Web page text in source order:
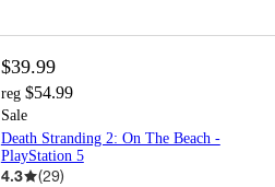
$39.99
reg $54.99
Sale
Death Stranding 2: On The Beach -
PlayStation 5
4.3 (29)